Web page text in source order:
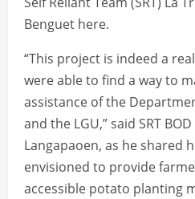
Benguet here.
“This project is indeed a
were able to find a way to
assistance of the
and the LGU,” said SRT
Langapaoen, as he shared
envisioned to provide
accessible potato planting